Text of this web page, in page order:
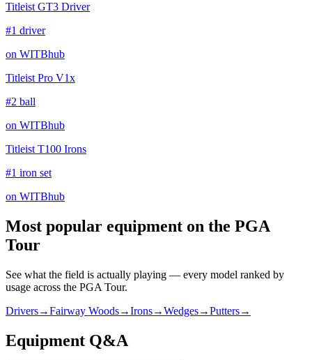
Titleist GT3 Driver
#1 driver
on WITBhub
Titleist Pro V1x
#2 ball
on WITBhub
Titleist T100 Irons
#1 iron set
on WITBhub
Most popular equipment on the PGA
Tour
See what the field is actually playing — every model ranked by
usage across the PGA Tour.
Drivers→Fairway Woods→Irons→Wedges→Putters→
Equipment Q&A